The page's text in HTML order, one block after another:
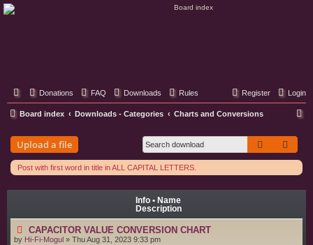
Donations FAQ Downloads Rules Login
Register
Board index Downloads - Categories Charts and Conversions
Upload a file Search
Post with first word in title in ALL CAPITAL LETTERS.
Info • Name
Description
CAPACITOR VALUE CONVERSION CHART
by Hi-Fi-Mogul » Thu Aug 31, 2023 9:33 pm